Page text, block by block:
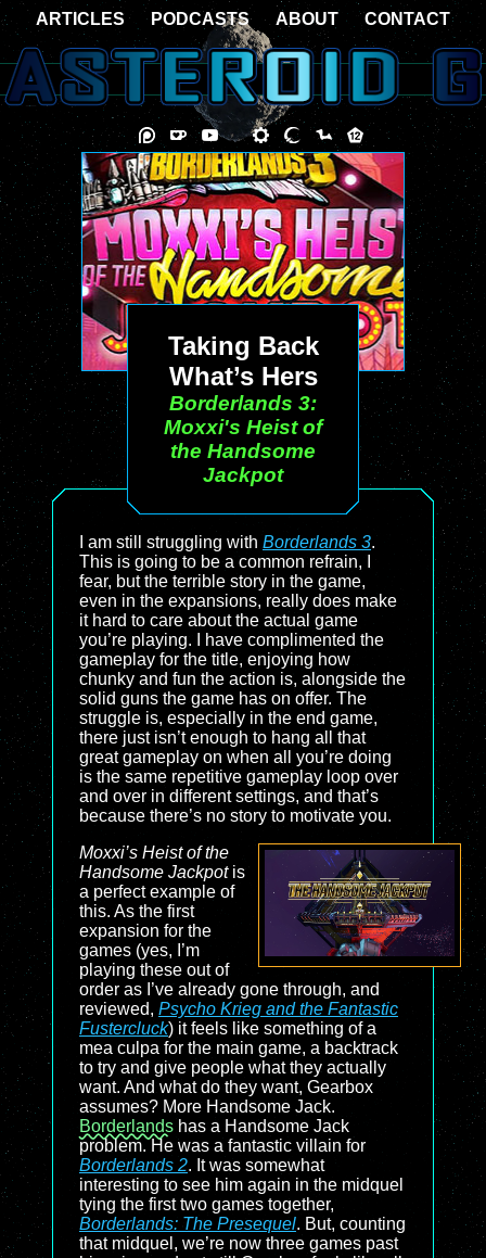
Taking Back
What’s Hers
Borderlands 3:
Moxxi's Heist of
the Handsome
Jackpot
I am still struggling with Borderlands 3.
This is going to be a common refrain, I
fear, but the terrible story in the game,
even in the expansions, really does make
it hard to care about the actual game
you’re playing. I have complimented the
gameplay for the title, enjoying how
chunky and fun the action is, alongside the
solid guns the game has on offer. The
struggle is, especially in the end game,
there just isn’t enough to hang all that
great gameplay on when all you’re doing
is the same repetitive gameplay loop over
and over in different settings, and that’s
because there’s no story to motivate you.
Moxxi’s Heist of the
Handsome Jackpotis
a perfect example of
this. As the first
expansion for the
games (yes, I’m
playing these out of
order as I’ve already gone through, and
reviewed, Psycho Krieg and the Fantastic
Fustercluck) it feels like something of a
mea culpa for the main game, a backtrack
to try and give people what they actually
want. And what do they want, Gearbox
assumes? More Handsome Jack.
Borderlands has a Handsome Jack
problem. He was a fantastic villain for
Borderlands 2. It was somewhat
interesting to see him again in the midquel
tying the first two games together,
Borderlands: The Presequel. But, counting
that midquel, we’re now three games past
ARTICLES PODCASTS ABOUT CONTACT